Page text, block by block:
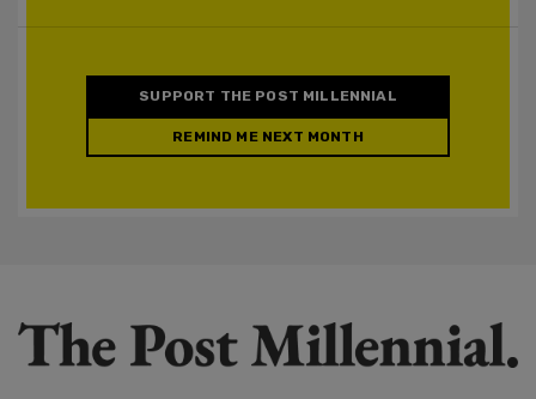
SUPPORT THE POST MILLENNIAL
REMIND ME NEXT MONTH